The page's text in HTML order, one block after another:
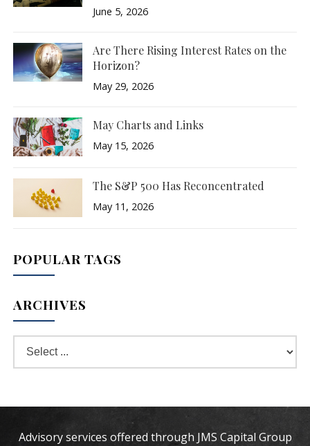
June 5, 2026
Are There Rising Interest Rates on the
Horizon?
May 29, 2026
May Charts and Links
May 15, 2026
The S&P 500 Has Reconcentrated
May 11, 2026
POPULAR TAGS
ARCHIVES
Advisory services offered through JMS Capital Group